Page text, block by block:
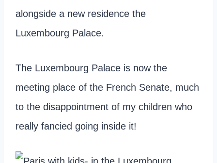
alongside a new residence the
Luxembourg Palace.
The Luxembourg Palace is now the
meeting place of the French Senate, much
to the disappointment of my children who
really fancied going inside it!